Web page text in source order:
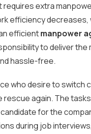
extra
efficiency decreases,
efficientmanpower
to deliver the
hassle-free.
who desire to switch
again. The
for the
during job